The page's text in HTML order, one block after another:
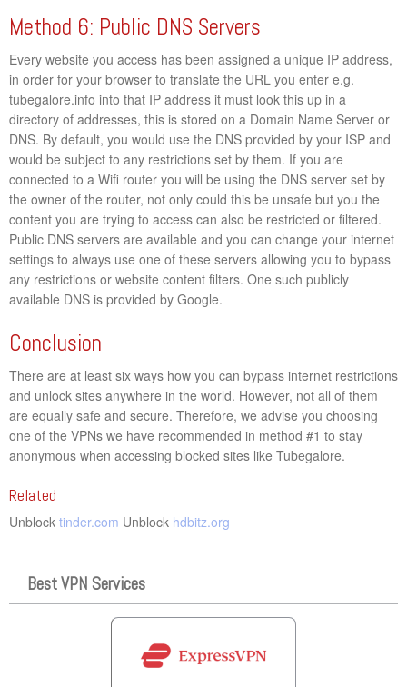
Method 6: Public DNS Servers
Every website you access has been assigned a unique IP address,
in order for your browser to translate the URL you enter e.g.
tubegalore.info into that IP address it must look this up in a
directory of addresses, this is stored on a Domain Name Server or
DNS. By default, you would use the DNS provided by your ISP and
would be subject to any restrictions set by them. If you are
connected to a Wifi router you will be using the DNS server set by
the owner of the router, not only could this be unsafe but you the
content you are trying to access can also be restricted or filtered.
Public DNS servers are available and you can change your internet
settings to always use one of these servers allowing you to bypass
any restrictions or website content filters. One such publicly
available DNS is provided by Google.
Conclusion
There are at least six ways how you can bypass internet restrictions
and unlock sites anywhere in the world. However, not all of them
are equally safe and secure. Therefore, we advise you choosing
one of the VPNs we have recommended in method #1 to stay
anonymous when accessing blocked sites like Tubegalore.
Related
Unblock tinder.com Unblock hdbitz.org
Best VPN Services